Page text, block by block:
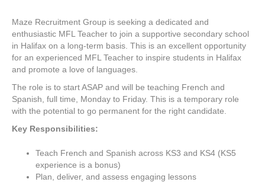
Maze Recruitment Group is seeking a dedicated and
enthusiastic MFL Teacher to join a supportive secondary school
in Halifax on a long-term basis. This is an excellent opportunity
for an experienced MFL Teacher to inspire students in Halifax
and promote a love of languages.
The role is to start ASAP and will be teaching French and
Spanish, full time, Monday to Friday. This is a temporary role
with the potential to go permanent for the right candidate.
Key Responsibilities:
Teach French and Spanish across KS3 and KS4 (KS5
experience is a bonus)
Plan, deliver, and assess engaging lessons